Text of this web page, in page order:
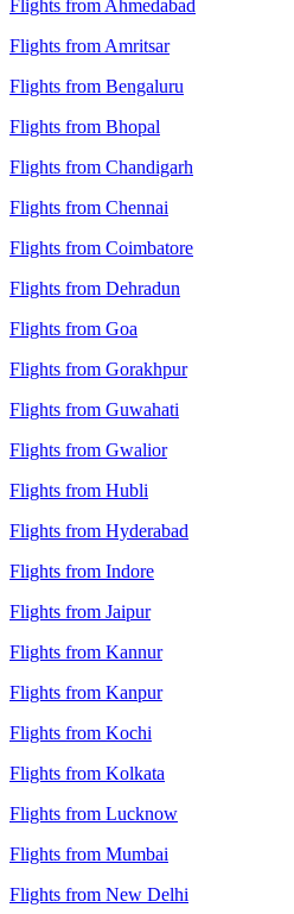
Flights from Ahmedabad
Flights from Amritsar
Flights from Bengaluru
Flights from Bhopal
Flights from Chandigarh
Flights from Chennai
Flights from Coimbatore
Flights from Dehradun
Flights from Goa
Flights from Gorakhpur
Flights from Guwahati
Flights from Gwalior
Flights from Hubli
Flights from Hyderabad
Flights from Indore
Flights from Jaipur
Flights from Kannur
Flights from Kanpur
Flights from Kochi
Flights from Kolkata
Flights from Lucknow
Flights from Mumbai
Flights from New Delhi